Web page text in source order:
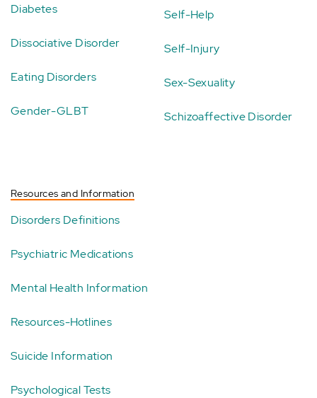
Diabetes
Dissociative Disorder
Eating Disorders
Gender-GLBT
Self-Help
Self-Injury
Sex-Sexuality
Schizoaffective Disorder
Resources and Information
Disorders Definitions
Psychiatric Medications
Mental Health Information
Resources-Hotlines
Suicide Information
Psychological Tests